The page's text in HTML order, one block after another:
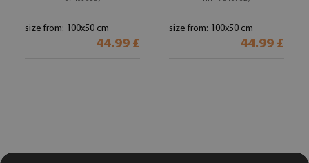
size from: 100x50 cm
44.99 £
size from: 100x50 cm
44.99 £